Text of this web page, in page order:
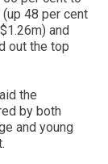
48 per cent
and
out the top
the
by both
and young